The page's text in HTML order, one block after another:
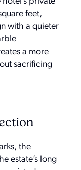
feet,
with a quieter
a more
sacrificing
the
estate’s long